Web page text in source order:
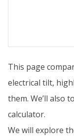
This page
electrical tilt,
them. We’ll also
calculator.
We will explore